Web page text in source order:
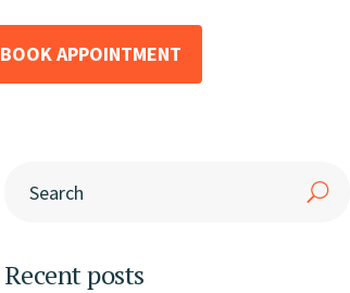
BOOK APPOINTMENT
Recent posts